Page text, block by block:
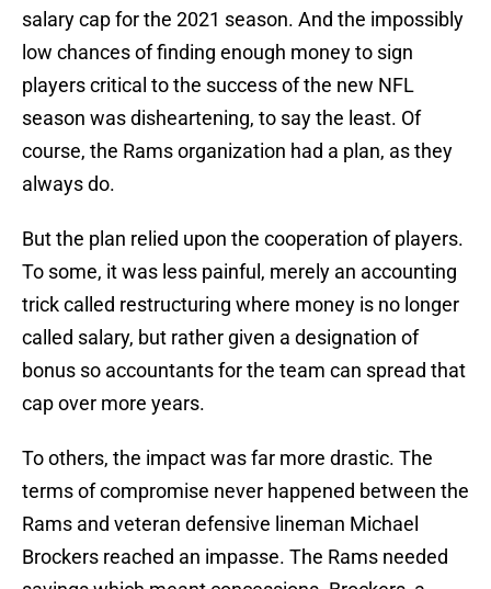
salary cap for the 2021 season. And the impossibly
low chances of finding enough money to sign
players critical to the success of the new NFL
season was disheartening, to say the least. Of
course, the Rams organization had a plan, as they
always do.
But the plan relied upon the cooperation of players.
To some, it was less painful, merely an accounting
trick called restructuring where money is no longer
called salary, but rather given a designation of
bonus so accountants for the team can spread that
cap over more years.
To others, the impact was far more drastic. The
terms of compromise never happened between the
Rams and veteran defensive lineman Michael
Brockers reached an impasse. The Rams needed